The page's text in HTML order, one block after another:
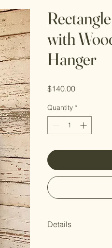
with
Hanger
$140.00Price
Quantity *
Details